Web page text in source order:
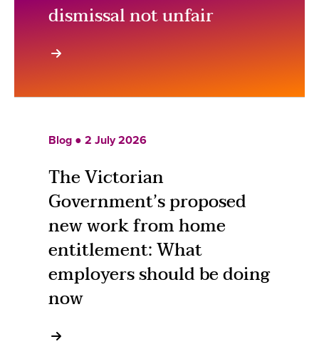
dismissal not unfair
Blog ● 2 July 2026
The Victorian
Government’s proposed
new work from home
entitlement: What
employers should be doing
now